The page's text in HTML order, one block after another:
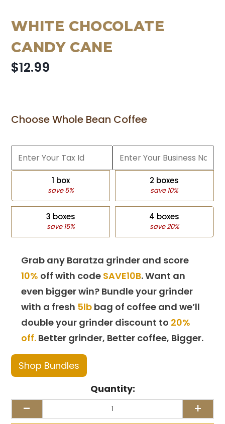
WHITE CHOCOLATE
CANDY CANE
$12.99
Choose Whole Bean Coffee
1 box
save 5%
2 boxes
save 10%
3 boxes
save 15%
4 boxes
save 20%
Grab any Baratza grinder and score
10% off with code SAVE10B. Want an
even bigger win? Bundle your grinder
with a fresh 5lb bag of coffee and we’ll
double your grinder discount to 20%
off. Better grinder, Better coffee, Bigger.
Shop Bundles
Quantity:
- +